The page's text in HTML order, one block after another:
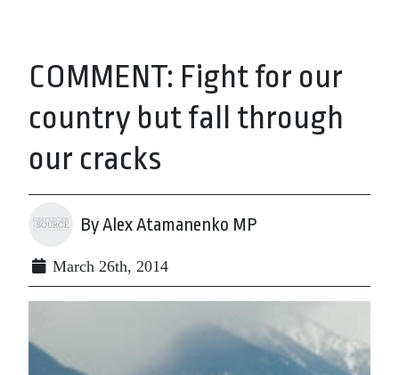
COMMENT: Fight for our
country but fall through
our cracks
By Alex Atamanenko MP
March 26th, 2014